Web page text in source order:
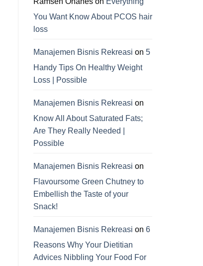
You Want Know About PCOS hair
loss
Manajemen Bisnis Rekreasi on 5
Handy Tips On Healthy Weight
Loss | Possible
Manajemen Bisnis Rekreasi on
Know All About Saturated Fats;
Are They Really Needed |
Possible
Manajemen Bisnis Rekreasi on
Flavoursome Green Chutney to
Embellish the Taste of your
Snack!
Manajemen Bisnis Rekreasi on 6
Reasons Why Your Dietitian
Advices Nibbling Your Food For